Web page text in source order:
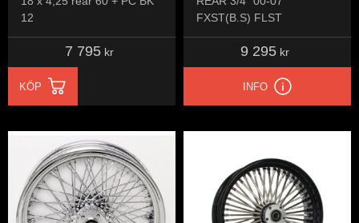
12
7 795kr
KÖP
FXST(B.S) FLST
9 295kr
INFO